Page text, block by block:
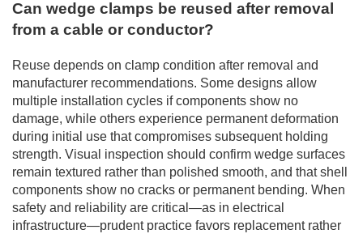
Can wedge clamps be reused after removal
from a cable or conductor?
Reuse depends on clamp condition after removal and
manufacturer recommendations. Some designs allow
multiple installation cycles if components show no
damage, while others experience permanent deformation
during initial use that compromises subsequent holding
strength. Visual inspection should confirm wedge surfaces
remain textured rather than polished smooth, and that shell
components show no cracks or permanent bending. When
safety and reliability are critical—as in electrical
infrastructure—prudent practice favors replacement rather